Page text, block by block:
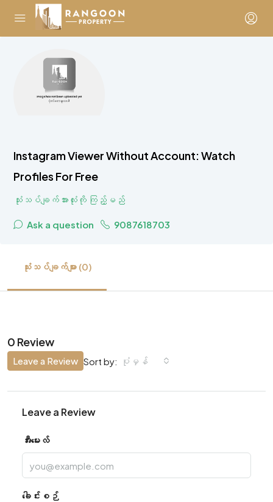
Instagram Viewer Without Account: Watch
Profiles For Free
သုံးသပ်ချက်အားလုံးကို ကြည့်မည်
Ask a question 9087618703
သုံးသပ်ချက်များ (0)
0 Review
Sort by: ပုံမှန်
Leave a Review
Leave a Review
အီးမေးလ်
ခေါင်းစဉ်